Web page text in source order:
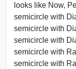
looks like Now,
semicircle with
semicircle with
semicircle with
semicircle with
semicircle with